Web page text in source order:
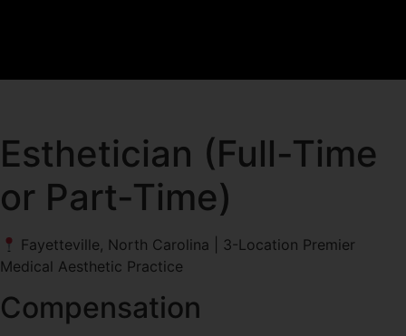
Esthetician (Full-Time
or Part-Time)
Fayetteville, North Carolina | 3-Location Premier
Medical Aesthetic Practice
Compensation